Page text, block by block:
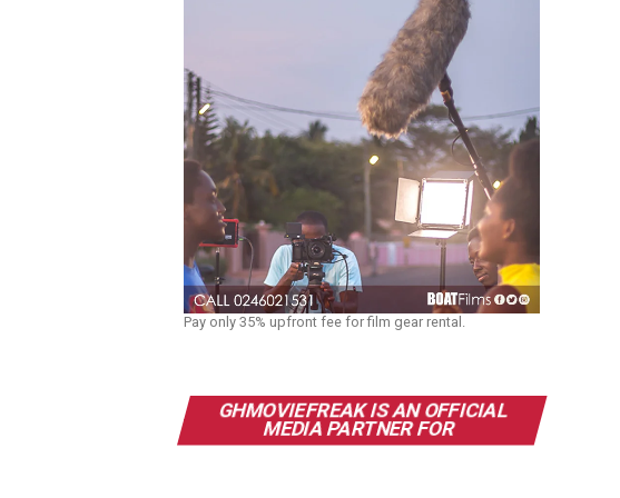
Pay only 35% upfront fee for film gear rental.
GHMOVIEFREAK IS AN OFFICIAL
MEDIA PARTNER FOR